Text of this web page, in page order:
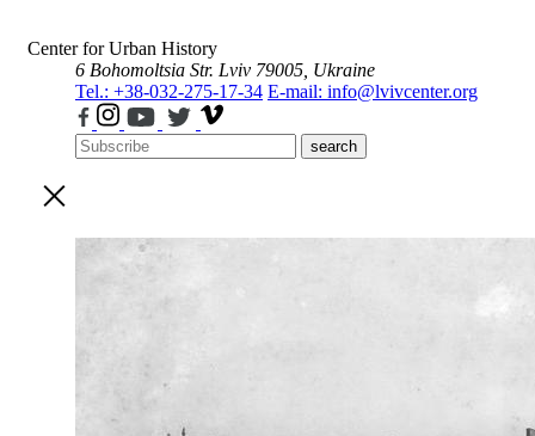
Center for Urban History
6 Bohomoltsia Str. Lviv 79005, Ukraine
Tel.: +38-032-275-17-34 E-mail: info@lvivcenter.org
search